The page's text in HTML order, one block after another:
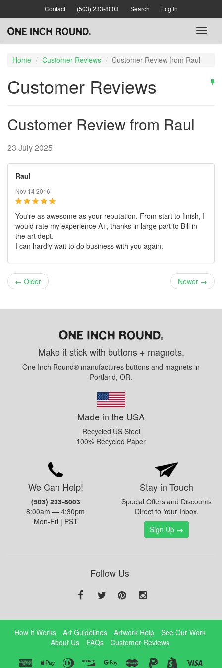
content
Contact (503) 233-8003 Search Log In
Toggle
Home
Customer Reviews Customer Review from Raul
Customer Reviews
Customer Review from Raul
23 July 2025
Raul
Nov 14 2016
You're as awesome as your reputation. From start to finish, I
would rate my experience A+, thanks in large part to Bill in
the art dept.
I can hardly wait to do business with you again.
← Older Newer →
Make it stick with buttons + magnets.
One Inch Round® manufactures buttons and magnets in
Portland, OR.
Made in the USA
Recycled US Steel
100% Recycled Paper
We Can Help!
(503) 233-8003
8:00am — 4:30pm
Mon-Fri | PST
Stay in Touch
Special Offers and Discounts
Direct to Your Inbox.
Sign Up →
Follow Us
How It Works Art Guidelines Artwork Help
See Our Work
About Us
FAQs Customer Reviews